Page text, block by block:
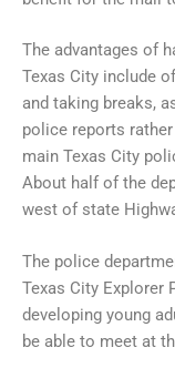
The advantages of
Texas City include
and taking breaks,
police reports
main Texas City
About half of the
west of state
The police
Texas City Explorer
developing young
be able to meet at